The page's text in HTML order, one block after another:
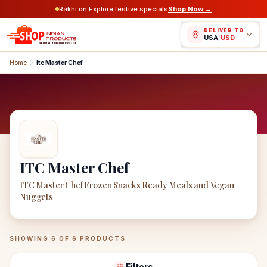
Rakhi on Explore festive specialsShop Now →
DELIVER TO
USA/USD
Home Itc Master Chef
ITC Master Chef
ITC Master Chef Frozen Snacks Ready Meals and Vegan
Nuggets
ITC Master Chef Products
SHOWING 6 OF 6 PRODUCTS